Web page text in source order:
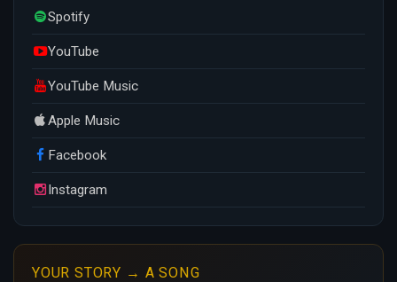
Spotify
YouTube
YouTube Music
Apple Music
Facebook
Instagram
YOUR STORY → A SONG